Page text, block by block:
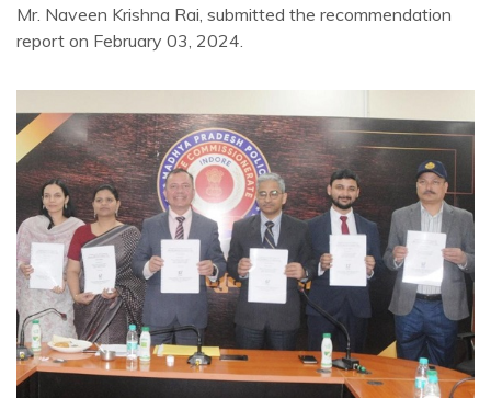
Mr. Naveen Krishna Rai, submitted the recommendation
report on February 03, 2024.